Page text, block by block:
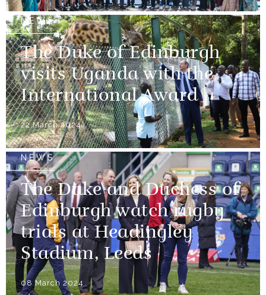
NEWS
The Duke of Edinburgh
visits Uganda with the
International Award
22 March 2024
NEWS
The Duke and Duchess of
Edinburgh watch rugby
trials at Headingley
Stadium, Leeds
08 March 2024